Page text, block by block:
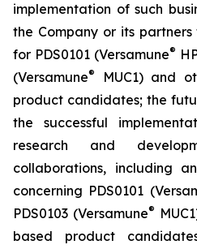
implementation of such
the Company or its
for PDS0101 (Versamune®
(Versamune®
MUC1) and
product candidates; the
the successful
research and
collaborations, including
concerning PDS0101
PDS0103 (Versamune®
based product